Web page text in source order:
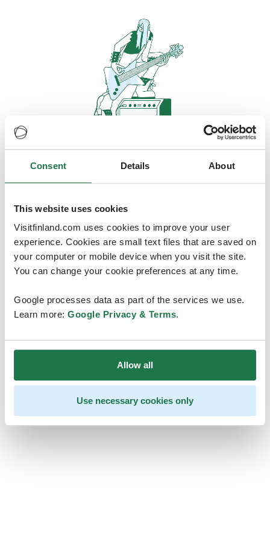
Consent Details About
This website uses cookies
Visitfinland.com uses cookies to improve your user
experience. Cookies are small text files that are saved on
your computer or mobile device when you visit the site.
You can change your cookie preferences at any time.
Google processes data as part of the services we use.
Learn more: Google Privacy & Terms.
Allow all
Use necessary cookies only
Oops, looks like our servers are
doing some heavy lifting and they
are temporarily unavailable
We should be back online soon